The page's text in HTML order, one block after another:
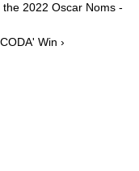
2022 Oscar Noms -
Win ›